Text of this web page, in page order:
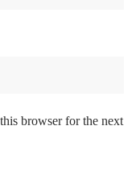
browser for the next